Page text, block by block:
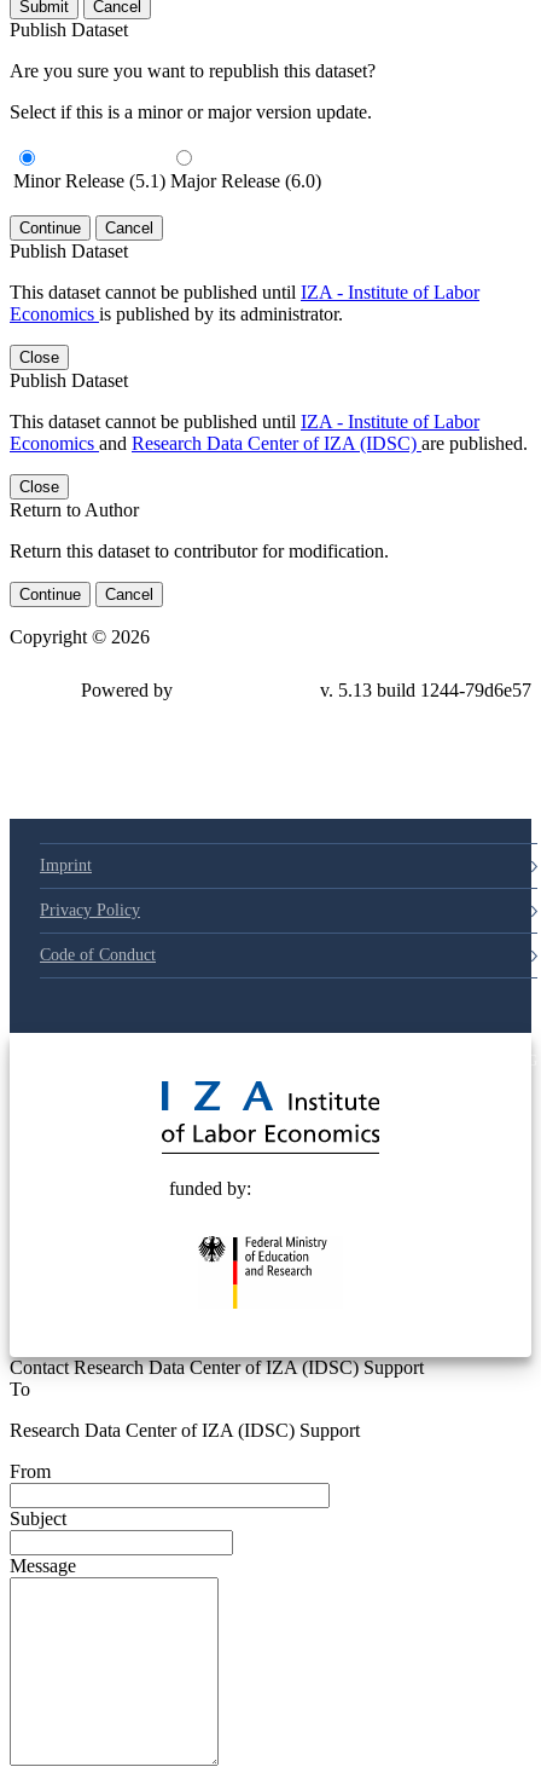
Submit Cancel
Publish Dataset
Are you sure you want to republish this dataset?
Select if this is a minor or major version update.
Minor Release (5.1) Major Release (6.0)
Continue Cancel
Publish Dataset
This dataset cannot be published until IZA - Institute of Labor
Economics is published by its administrator.
Close
Publish Dataset
This dataset cannot be published until IZA - Institute of Labor
Economics and Research Data Center of IZA (IDSC) are published.
Close
Return to Author
Return this dataset to contributor for modification.
Continue Cancel
Copyright © 2026
79d6e57
Imprint
Privacy Policy
Code of Conduct
funded by:
Contact Research Data Center of IZA (IDSC) Support
To
Research Data Center of IZA (IDSC) Support
From
Subject
Message